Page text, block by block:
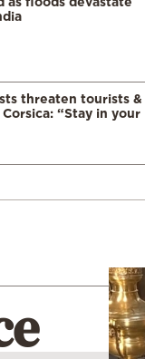
threaten tourists &
“Stay in your